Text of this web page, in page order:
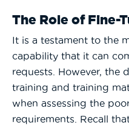
The Role of Fine-
It is a testament to the
capability that it can
requests. However, the
training and training
when assessing the
requirements. Recall